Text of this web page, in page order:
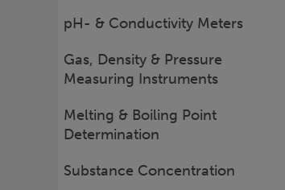
pH- & Conductivity Meters
Gas, Density & Pressure
Measuring Instruments
Melting & Boiling Point
Determination
Substance Concentration